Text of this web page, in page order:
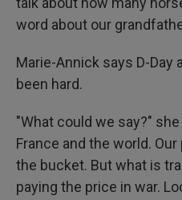
word about our
Marie-Annick says D-Day
been hard.
"What could we say?"
France and the world.
the bucket. But what is
paying the price in war.